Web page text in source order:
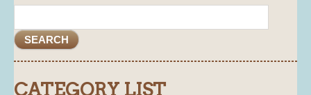
CATEGORY LIST